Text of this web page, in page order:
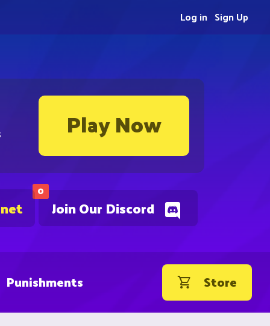
Play Now
0
Join Our Discord
Sign Up
Log in
Punishments Store